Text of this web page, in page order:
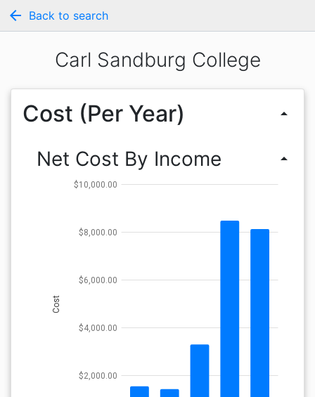
arrow_back Back to search
Carl Sandburg College
Cost (Per Year) arrow_drop_up
Net Cost By Income arrow_drop_up
$2,000.00
$4,000.00
$6,000.00
$8,000.00
$10,000.00
Cost